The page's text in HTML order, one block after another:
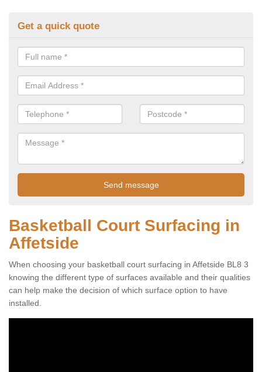
Get a quick quote
Basketball Court Surfacing in
Affetside
When choosing your basketball court surfacing in Affetside BL8 3
knowing the different type of surfaces available and their qualities
can help make the decision of which surface option to have
installed.